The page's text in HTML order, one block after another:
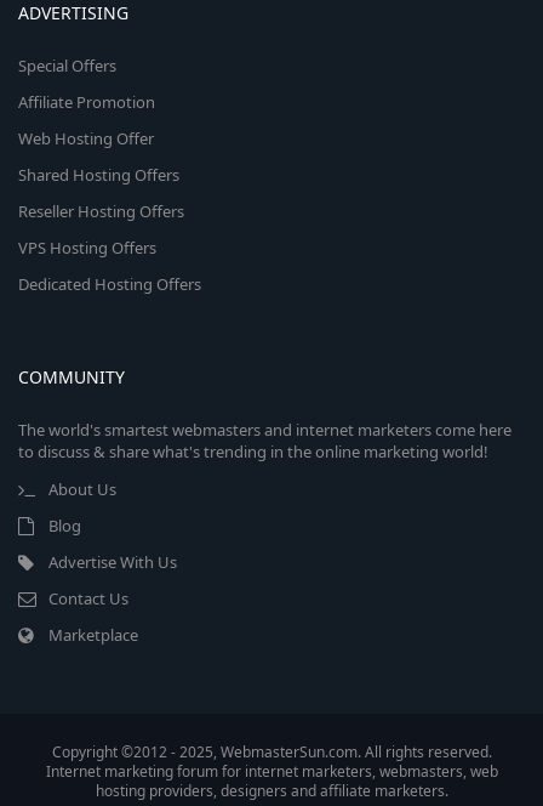
ADVERTISING
Special Offers
Affiliate Promotion
Web Hosting Offer
Shared Hosting Offers
Reseller Hosting Offers
VPS Hosting Offers
Dedicated Hosting Offers
COMMUNITY
The world's smartest webmasters and internet marketers come here
to discuss & share what's trending in the online marketing world!
About Us
Blog
Advertise With Us
Contact Us
Marketplace
Copyright ©2012 - 2025, WebmasterSun.com. All rights reserved.
Internet marketing forum for internet marketers, webmasters, web
hosting providers, designers and affiliate marketers.